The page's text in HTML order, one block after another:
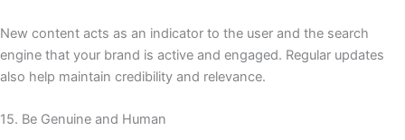
New content acts as an indicator to the user and the search
engine that your brand is active and engaged. Regular updates
also help maintain credibility and relevance.
15. Be Genuine and Human